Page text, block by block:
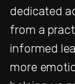
dedicated
from a
informed
more